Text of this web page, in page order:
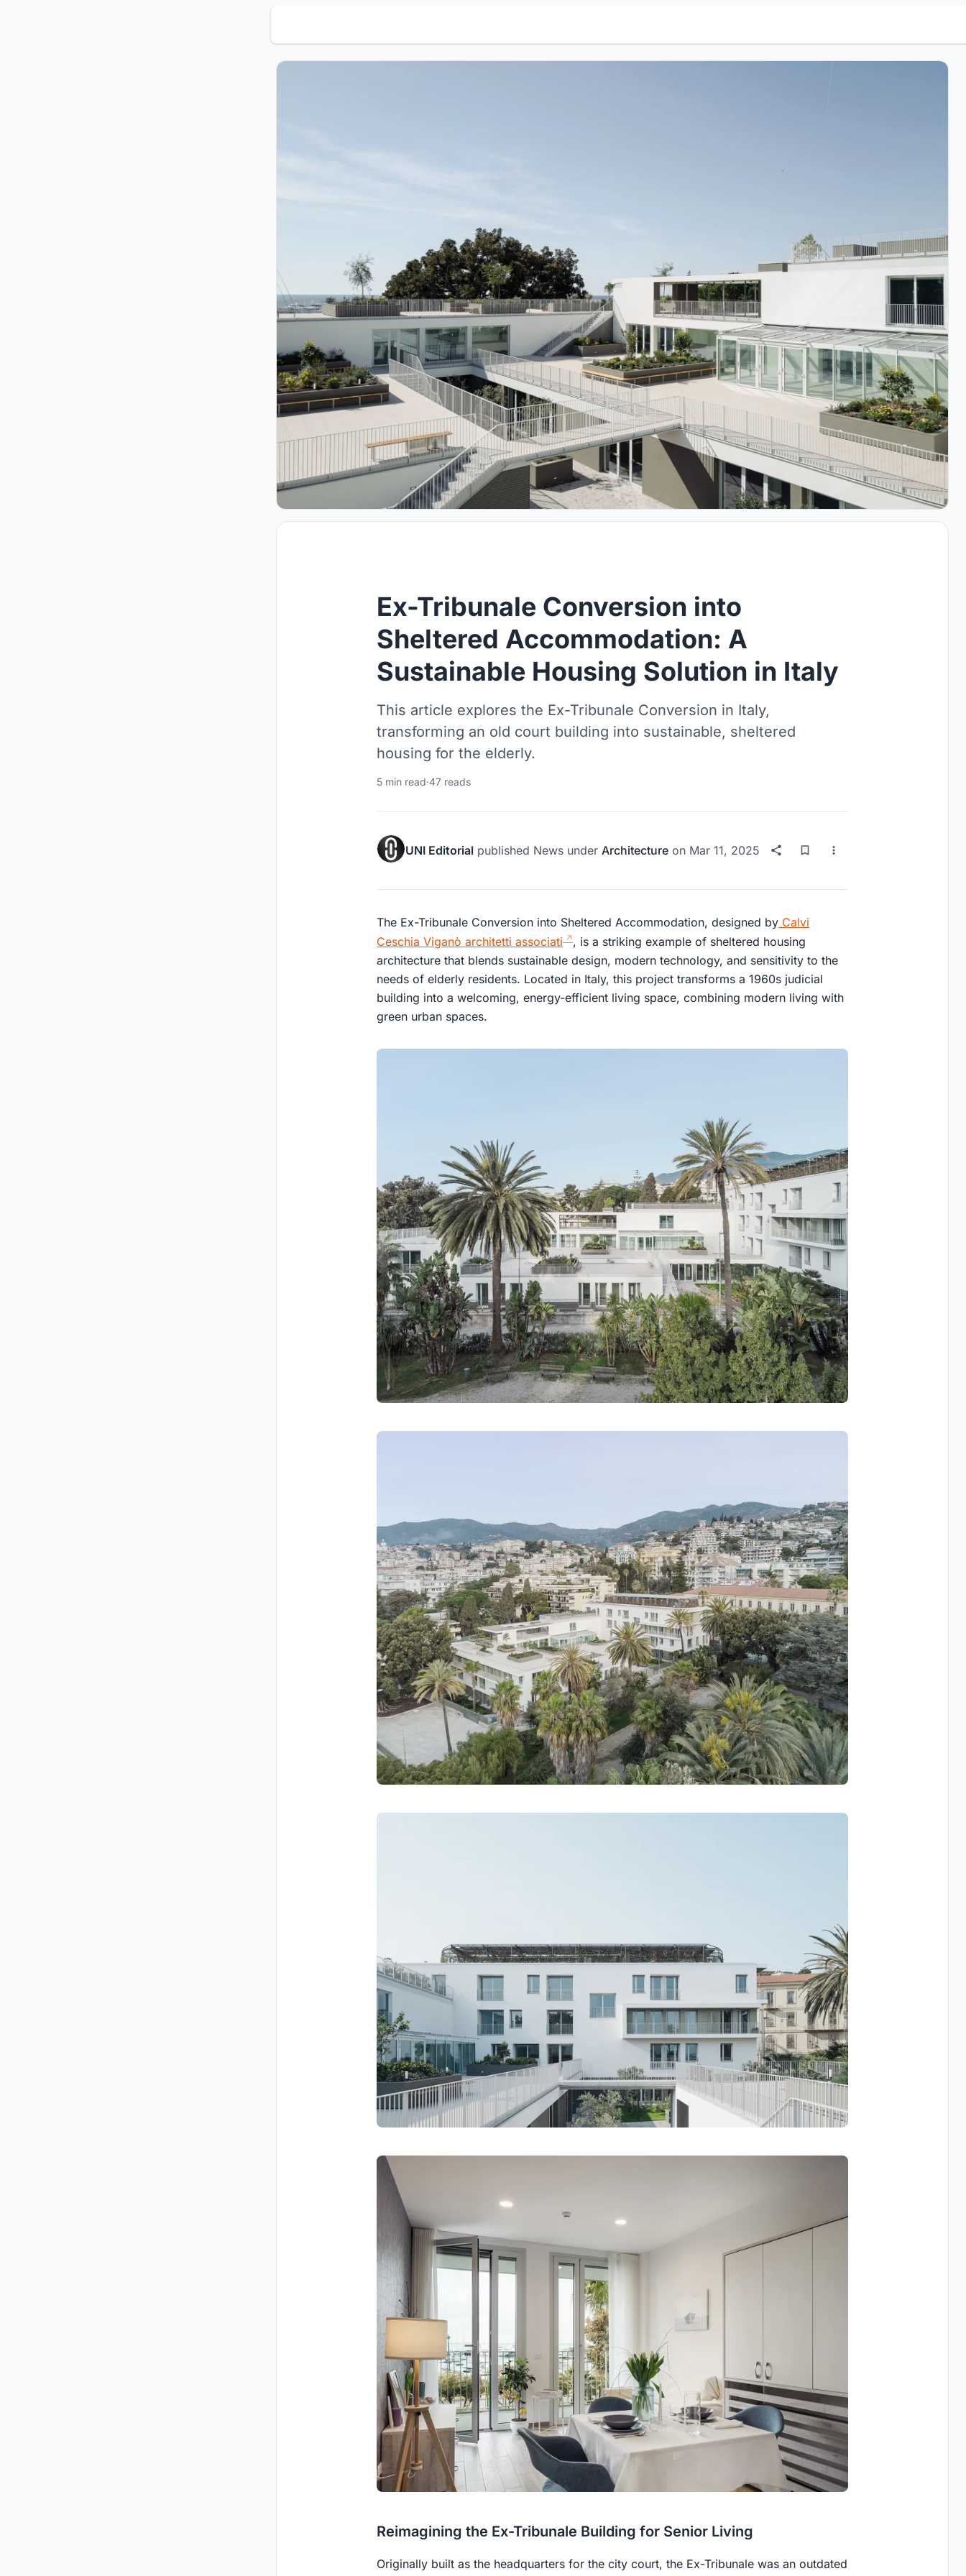
Ex-Tribunale Conversion into
Sheltered Accommodation: A
Sustainable Housing Solution in Italy
This article explores the Ex-Tribunale Conversion in Italy,
transforming an old court building into sustainable, sheltered
housing for the elderly.
5 min read·47 reads
UNI Editorial published News under Architecture on Mar 11, 2025
The Ex-Tribunale Conversion into Sheltered Accommodation, designed by Calvi
Ceschia Viganò architetti associati
, is a striking example of sheltered housing
architecture that blends sustainable design, modern technology, and sensitivity to the
needs of elderly residents. Located in Italy, this project transforms a 1960s judicial
building into a welcoming, energy-efficient living space, combining modern living with
green urban spaces.
Reimagining the Ex-Tribunale Building for Senior Living
Originally built as the headquarters for the city court, the Ex-Tribunale was an outdated